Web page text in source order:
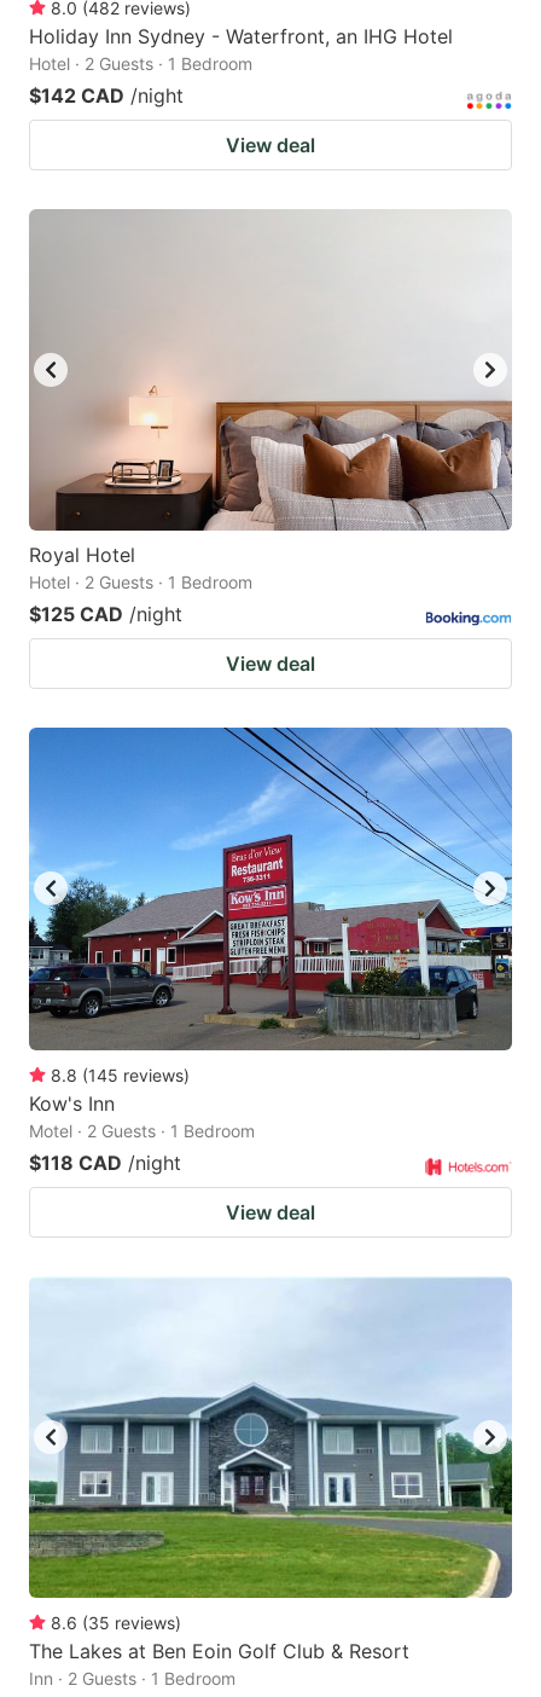
8.0 (482 reviews)
Holiday Inn Sydney - Waterfront, an IHG Hotel
Hotel · 2 Guests · 1 Bedroom
$142 CAD /night
View deal
Royal Hotel
Hotel · 2 Guests · 1 Bedroom
$125 CAD /night
View deal
8.8 (145 reviews)
Kow's Inn
Motel · 2 Guests · 1 Bedroom
$118 CAD /night
View deal
8.6 (35 reviews)
The Lakes at Ben Eoin Golf Club & Resort
Inn · 2 Guests · 1 Bedroom